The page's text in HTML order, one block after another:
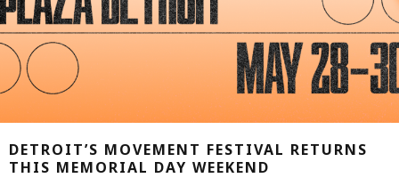
DETROIT’S MOVEMENT FESTIVAL RETURNS
THIS MEMORIAL DAY WEEKEND